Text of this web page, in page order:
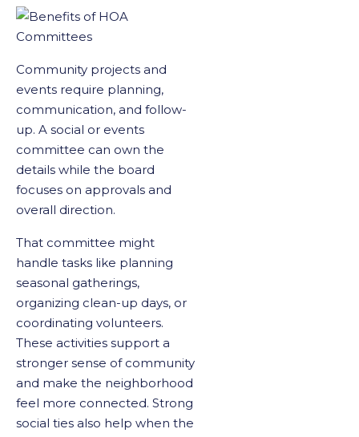
Community projects and
events require planning,
communication, and follow-
up. A social or events
committee can own the
details while the board
focuses on approvals and
overall direction.
That committee might
handle tasks like planning
seasonal gatherings,
organizing clean-up days, or
coordinating volunteers.
These activities support a
stronger sense of community
and make the neighborhood
feel more connected. Strong
social ties also help when the